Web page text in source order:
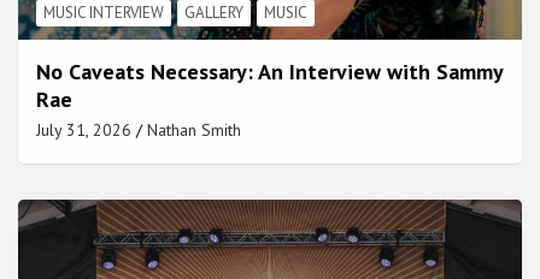
MUSIC INTERVIEW GALLERY MUSIC
No Caveats Necessary: An Interview with Sammy
Rae
July 31, 2026 Nathan Smith